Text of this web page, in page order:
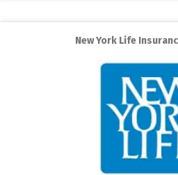
New York Life